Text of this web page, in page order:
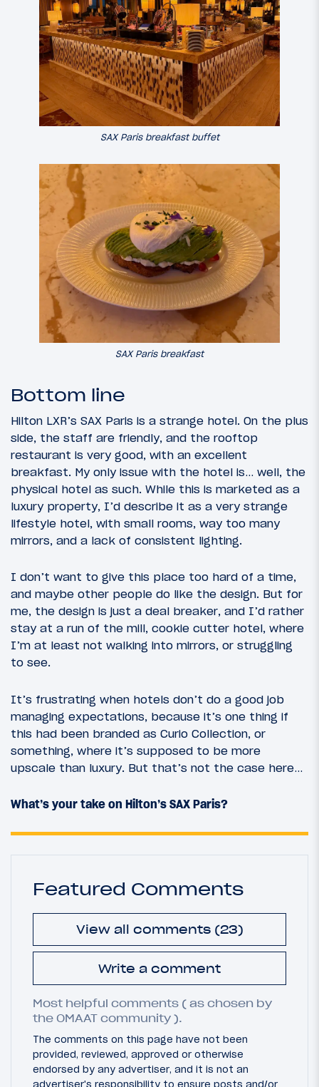
SAX Paris breakfast buffet
SAX Paris breakfast
Bottom line
Hilton LXR’s SAX Paris is a strange hotel. On the plus
side, the staff are friendly, and the rooftop
restaurant is very good, with an excellent
breakfast. My only issue with the hotel is… well, the
physical hotel as such. While this is marketed as a
luxury property, I’d describe it as a very strange
lifestyle hotel, with small rooms, way too many
mirrors, and a lack of consistent lighting.
I don’t want to give this place too hard of a time,
and maybe other people do like the design. But for
me, the design is just a deal breaker, and I’d rather
stay at a run of the mill, cookie cutter hotel, where
I’m at least not walking into mirrors, or struggling
to see.
It’s frustrating when hotels don’t do a good job
managing expectations, because it’s one thing if
this had been branded as Curio Collection, or
something, where it’s supposed to be more
upscale than luxury. But that’s not the case here…
What’s your take on Hilton’s SAX Paris?
Featured Comments
View all comments (23)
Write a comment
Most helpful comments ( as chosen by
the OMAAT community ).
The comments on this page have not been
provided, reviewed, approved or otherwise
endorsed by any advertiser, and it is not an
advertiser's responsibility to ensure posts and/or